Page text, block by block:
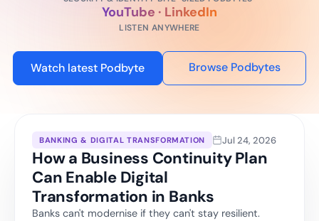
YouTube · LinkedIn
LISTEN ANYWHERE
Watch latest Podbyte Browse Podbytes
BANKING & DIGITAL TRANSFORMATION Jul 24, 2026
How a Business Continuity Plan
Can Enable Digital
Transformation in Banks
Banks can't modernise if they can't stay resilient.